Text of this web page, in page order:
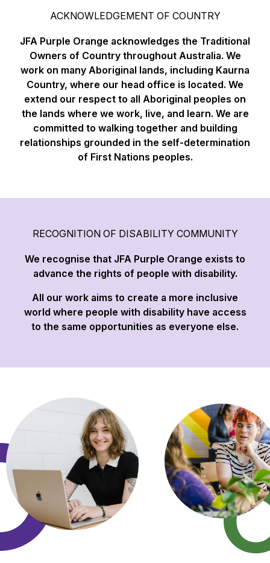
ACKNOWLEDGEMENT OF COUNTRY
JFA Purple Orange acknowledges the Traditional
Owners of Country throughout Australia. We
work on many Aboriginal lands, including Kaurna
Country, where our head office is located. We
extend our respect to all Aboriginal peoples on
the lands where we work, live, and learn. We are
committed to walking together and building
relationships grounded in the self-determination
of First Nations peoples.
RECOGNITION OF DISABILITY COMMUNITY
We recognise that JFA Purple Orange exists to
advance the rights of people with disability.
All our work aims to create a more inclusive
world where people with disability have access
to the same opportunities as everyone else.